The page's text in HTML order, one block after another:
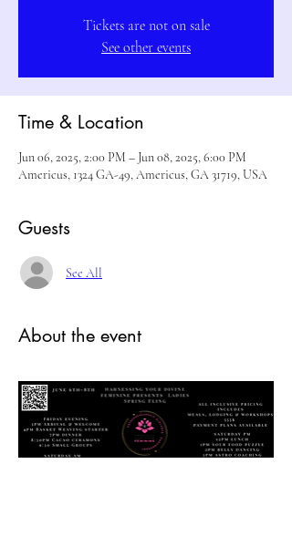
Tickets are not on sale
See other events
Time & Location
Jun 06, 2025, 2:00 PM – Jun 08, 2025, 6:00 PM
Americus, 1324 GA-49, Americus, GA 31719, USA
Guests
See All
About the event